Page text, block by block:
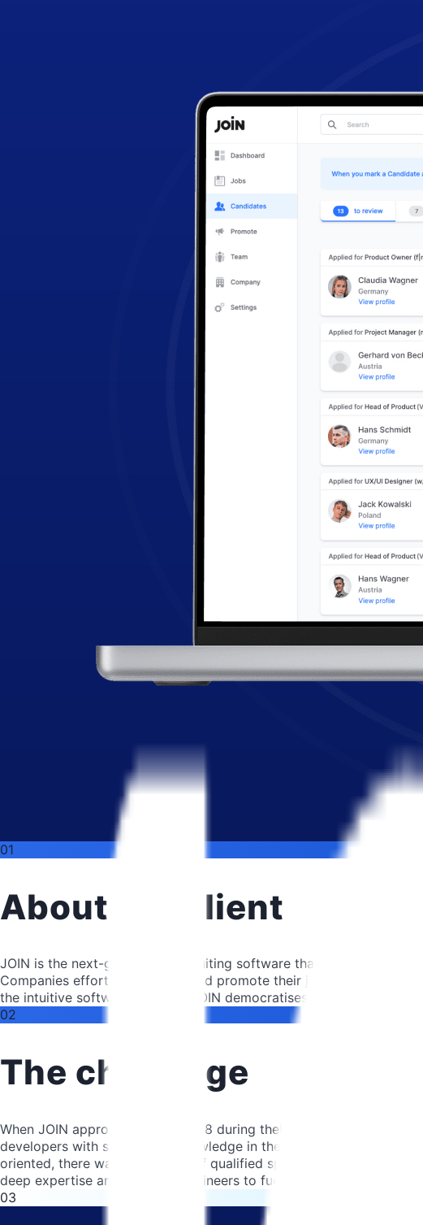
01
About the client
JOIN is the next-generation recruiting software that enables more
Companies effortlessly create and promote their job ads,
the intuitive software solution. JOIN democratises talent attraction
02
The challenge
When JOIN approached us in 2018 during their early stages, they
developers with specialized knowledge in their chosen
oriented, there was a shortage of qualified specialists in these
deep expertise and qualified engineers to fuel their expansion.
03